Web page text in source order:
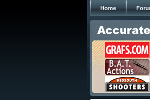
Home